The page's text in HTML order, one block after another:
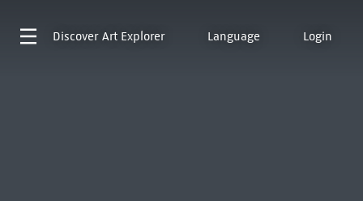
Discover Art Explorer Language Login